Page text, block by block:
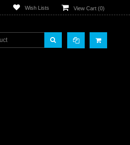
Wish Lists View Cart (0)